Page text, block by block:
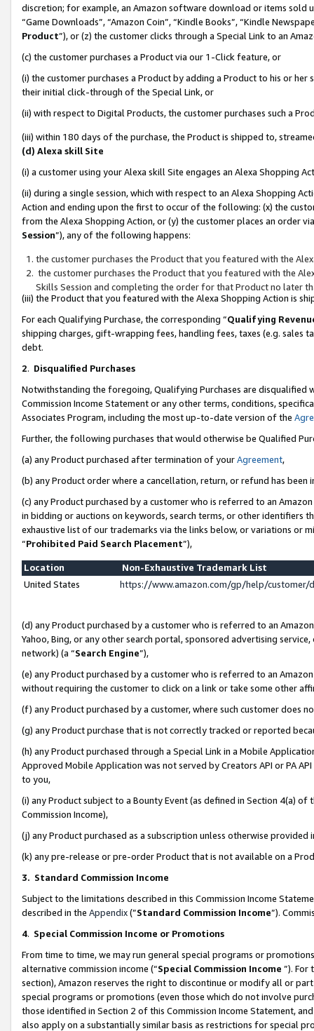
discretion; for example, an Amazon software download or items sold
“Game Downloads”, “Amazon Coin”, “Kindle Books”, “Kindle
Product”), or (z) the customer clicks through a Special Link to an
(c) the customer purchases a Product via our 1-Click feature, or
(i) the customer purchases a Product by adding a Product to his or
their initial click-through of the Special Link, or
(ii) with respect to Digital Products, the customer purchases such a
(iii) within 180 days of the purchase, the Product is shipped to,
(d) Alexa skill Site
(i) a customer using your Alexa skill Site engages an Alexa Shopping
(ii) during a single session, which with respect to an Alexa Shopping
Action and ending upon the first to occur of the following: (x) the
from the Alexa Shopping Action, or (y) the customer places an order
Session”), any of the following happens:
the customer purchases the Product that you featured with the
the customer purchases the Product that you featured with the
Skills Session and completing the order for that Product no later
(iii) the Product that you featured with the Alexa Shopping Action is
For each Qualifying Purchase, the corresponding “Qualifying
shipping charges, gift-wrapping fees, handling fees, taxes (e.g. sales
debt.
2. Disqualified Purchases
Notwithstanding the foregoing, Qualifying Purchases are disqualified
Commission Income Statement or any other terms, conditions,
Associates Program, including the most up-to-date version of the
Further, the following purchases that would otherwise be Qualified
(a) any Product purchased after termination of yourAgreement,
(b) any Product order where a cancellation, return, or refund has been
(c) any Product purchased by a customer who is referred to an
in bidding or auctions on keywords, search terms, or other identifiers
exhaustive list of our trademarks via the links below, or variations or
“Prohibited Paid Search Placement”),
Location
Non-Exhaustive Trademark List
United States
https://www.amazon.com/gp/help/
(d) any Product purchased by a customer who is referred to an
Yahoo, Bing, or any other search portal, sponsored advertising
network) (a “Search Engine”),
(e) any Product purchased by a customer who is referred to an
without requiring the customer to click on a link or take some other
(f) any Product purchased by a customer, where such customer does
(g) any Product purchase that is not correctly tracked or reported
(h) any Product purchased through a Special Link in a Mobile
Approved Mobile Application was not served by Creators API or PA
to you,
(i) any Product subject to a Bounty Event (as defined in Section 4(a)
Commission Income),
(j) any Product purchased as a subscription unless otherwise provided
(k) any pre-release or pre-order Product that is not available on a
3. Standard Commission Income
Subject to the limitations described in this Commission Income
described in the Appendix(”Standard Commission Income”).
4. Special Commission Income or Promotions
From time to time, we may run general special programs or
alternative commission income (“Special Commission Income ”). For
section), Amazon reserves the right to discontinue or modify all or
special programs or promotions (even those which do not involve
those identified in Section 2 of this Commission Income Statement,
also apply on a substantially similar basis as restrictions for special